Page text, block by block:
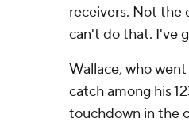
receivers. Not the
can't do that. I've
Wallace, who
catch among his
touchdown in the